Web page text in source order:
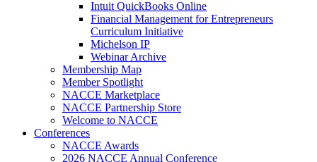
Intuit QuickBooks Online
Financial Management for Entrepreneurs
Curriculum Initiative
Michelson IP
Webinar Archive
Membership Map
Member Spotlight
NACCE Marketplace
NACCE Partnership Store
Welcome to NACCE
Conferences
NACCE Awards
2026 NACCE Annual Conference